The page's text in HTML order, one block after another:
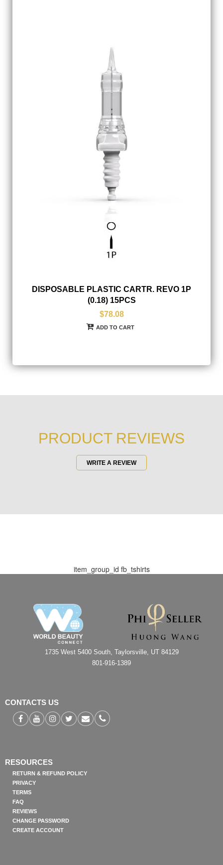
DISPOSABLE PLASTIC CARTR. REVO 1P
(0.18) 15PCS
$78.08
ADD TO CART
PRODUCT REVIEWS
WRITE A REVIEW
item_group_id fb_tshirts
1735 West 5400 South, Taylorsville, UT 84129
801-916-1389
CONTACTS US
RESOURCES
RETURN & REFUND POLICY
PRIVACY
TERMS
FAQ
REVIEWS
CHANGE PASSWORD
CREATE ACCOUNT